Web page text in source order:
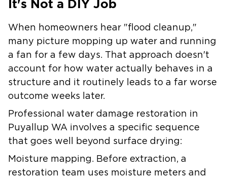
It's Not a DIY Job
When homeowners hear "flood cleanup,"
many picture mopping up water and running
a fan for a few days. That approach doesn't
account for how water actually behaves in a
structure and it routinely leads to a far worse
outcome weeks later.
Professional water damage restoration in
Puyallup WA involves a specific sequence
that goes well beyond surface drying:
Moisture mapping. Before extraction, a
restoration team uses moisture meters and